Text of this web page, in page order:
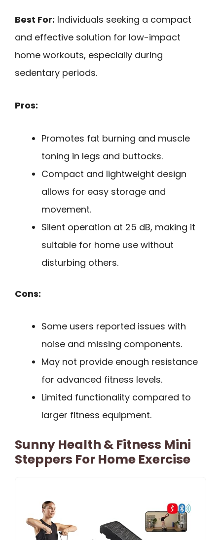
Best For: Individuals seeking a compact
and effective solution for low-impact
home workouts, especially during
sedentary periods.
Pros:
Promotes fat burning and muscle
toning in legs and buttocks.
Compact and lightweight design
allows for easy storage and
movement.
Silent operation at 25 dB, making it
suitable for home use without
disturbing others.
Cons:
Some users reported issues with
noise and missing components.
May not provide enough resistance
for advanced fitness levels.
Limited functionality compared to
larger fitness equipment.
Sunny Health & Fitness Mini
Steppers For Home Exercise